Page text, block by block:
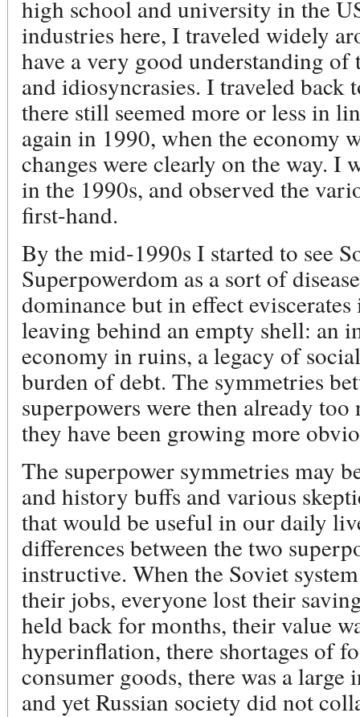
high school and university in the
industries here, I traveled widely
have a very good understanding
and idiosyncrasies. I traveled back
there still seemed more or less in
again in 1990, when the economy
changes were clearly on the way. I
in the 1990s, and observed the
first-hand.
By the mid-1990s I started to see
Superpowerdom as a sort of
dominance but in effect
leaving behind an empty shell: an
economy in ruins, a legacy of
burden of debt. The symmetries
superpowers were then already
they have been growing more
The superpower symmetries may
and history buffs and various
that would be useful in our daily
differences between the two
instructive. When the Soviet
their jobs, everyone lost their
held back for months, their value
hyperinflation, there shortages of
consumer goods, there was a
and yet Russian society did not